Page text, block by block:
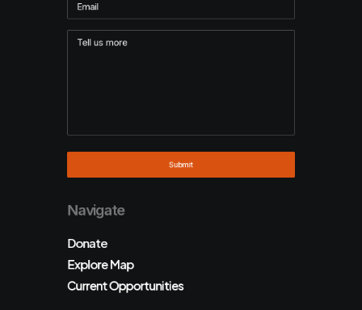
Navigate
Donate
Explore Map
Current Opportunities